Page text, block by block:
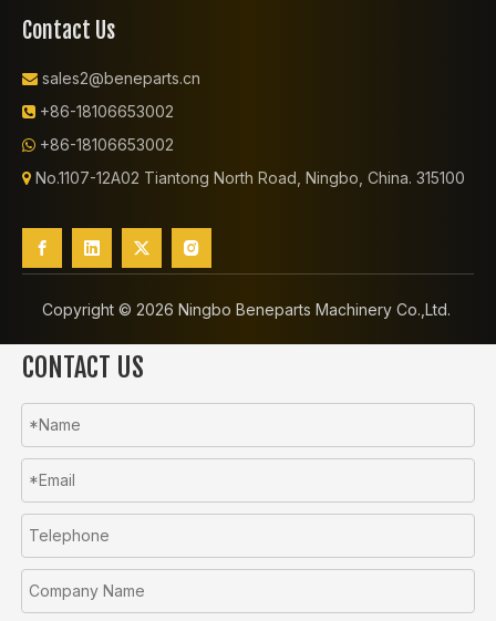
Contact Us
 sales2@beneparts.cn
 +86-18106653002
 +86-18106653002
 No.1107-12A02 Tiantong North Road, Ningbo, China. 315100
Copyright ©️ 2026 Ningbo Beneparts Machinery Co.,Ltd.
CONTACT US